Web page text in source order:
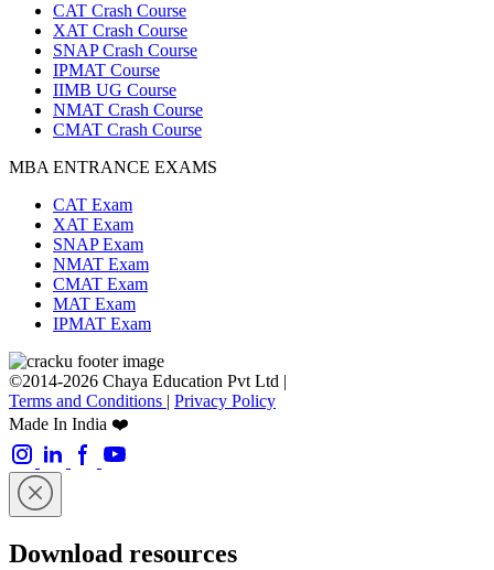
CAT Crash Course
XAT Crash Course
SNAP Crash Course
IPMAT Course
IIMB UG Course
NMAT Crash Course
CMAT Crash Course
MBA ENTRANCE EXAMS
CAT Exam
XAT Exam
SNAP Exam
NMAT Exam
CMAT Exam
MAT Exam
IPMAT Exam
©2014-2026 Chaya Education Pvt Ltd |
Terms and Conditions | Privacy Policy
Made In India ❤️
Download resources